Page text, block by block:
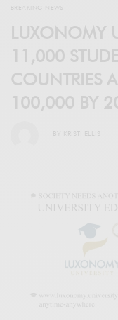
BREAKING NEWS
LUXONOMY
11,000
COUNTRIES
100,000 BY
BY KRISTI ELLIS